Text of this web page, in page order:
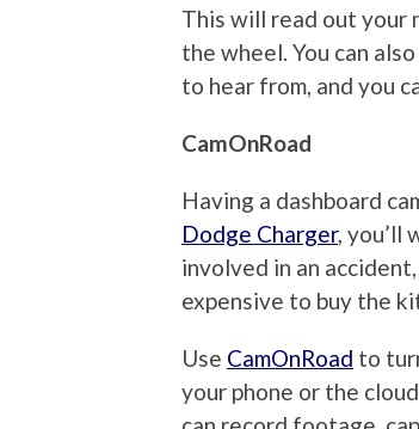
This will read out your
the wheel. You can
to hear from, and you
CamOnRoad
Having a dashboard
Dodge Charger, you’ll
involved in an
expensive to buy the
Use CamOnRoad to
your phone or the